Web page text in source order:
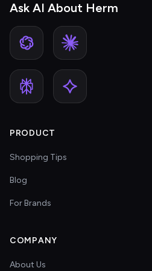
Ask AI About Herm
PRODUCT
Shopping Tips
Blog
For Brands
COMPANY
About Us